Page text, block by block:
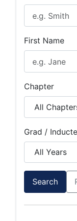
First Name
Chapter
Grad /
Search